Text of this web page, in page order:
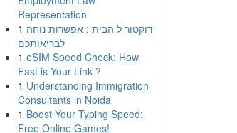
Representation
1 דוקטור ל הבית : אפשרות נוחה
לבריאותכם
1 eSIM Speed Check: How
Fast is Your Link ?
1 Understanding Immigration
Consultants in Noida
1 Boost Your Typing Speed:
Free Online Games!